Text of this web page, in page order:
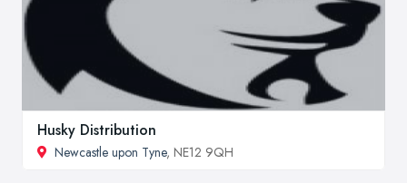
Husky Distribution
Newcastle upon Tyne, NE12 9QH